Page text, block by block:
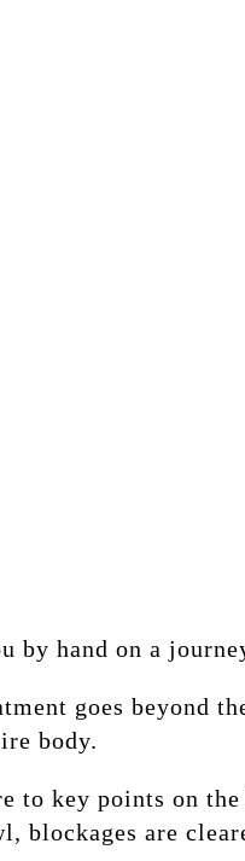
by hand on a
goes beyond
body.
to key points on
blockages are